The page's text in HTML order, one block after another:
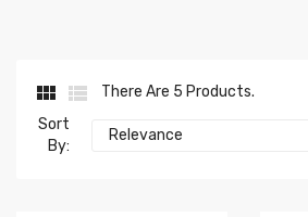
 
There Are 5 Products.
Sort
By:
Relevance